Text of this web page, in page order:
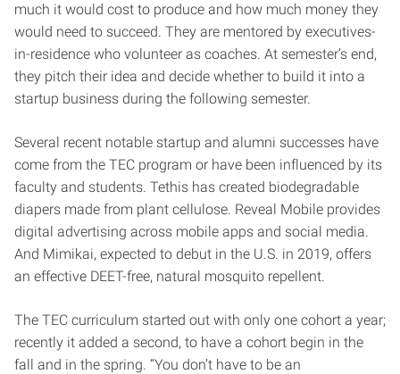
much it would cost to produce and how much money they
would need to succeed. They are mentored by executives-
in-residence who volunteer as coaches. At semester’s end,
they pitch their idea and decide whether to build it into a
startup business during the following semester.
Several recent notable startup and alumni successes have
come from the TEC program or have been influenced by its
faculty and students. Tethis has created biodegradable
diapers made from plant cellulose. Reveal Mobile provides
digital advertising across mobile apps and social media.
And Mimikai, expected to debut in the U.S. in 2019, offers
an effective DEET-free, natural mosquito repellent.
The TEC curriculum started out with only one cohort a year;
recently it added a second, to have a cohort begin in the
fall and in the spring. “You don’t have to be an